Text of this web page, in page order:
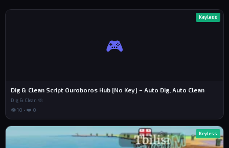
🎮
Keyless
Dig & Clean Script Ouroboros Hub [No Key] – Auto Dig, Auto Clean
Dig & Clean 🧼
👁 10 • ❤️ 0
Keyless